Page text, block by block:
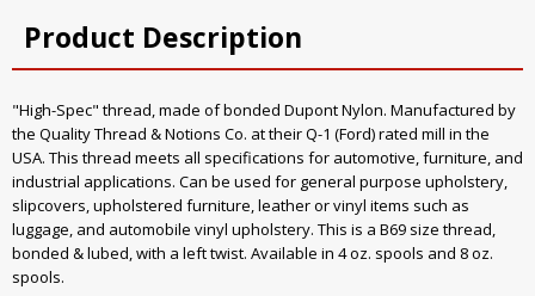
Product Description
"High-Spec" thread, made of bonded Dupont Nylon. Manufactured by
the Quality Thread & Notions Co. at their Q-1 (Ford) rated mill in the
USA. This thread meets all specifications for automotive, furniture, and
industrial applications. Can be used for general purpose upholstery,
slipcovers, upholstered furniture, leather or vinyl items such as
luggage, and automobile vinyl upholstery. This is a B69 size thread,
bonded & lubed, with a left twist. Available in 4 oz. spools and 8 oz.
spools.